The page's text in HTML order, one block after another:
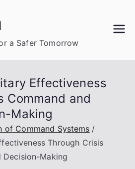
a Safer Tomorrow
Effectiveness
Command and
Making
of Command Systems
Through Crisis
Decision-Making